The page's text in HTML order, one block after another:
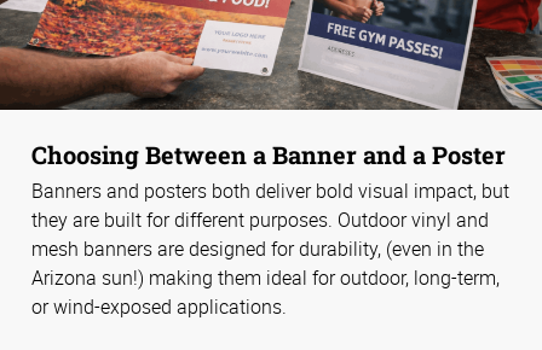
Choosing Between a Banner and a Poster
Banners and posters both deliver bold visual impact, but
they are built for different purposes. Outdoor vinyl and
mesh banners are designed for durability, (even in the
Arizona sun!) making them ideal for outdoor, long-term,
or wind-exposed applications.